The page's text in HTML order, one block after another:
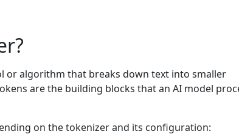
or algorithm that breaks down text into smaller
are the building blocks that an AI model
on the tokenizer and its configuration: